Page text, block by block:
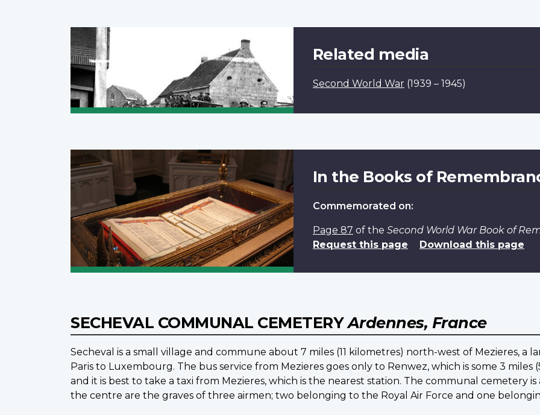
Related media
Second World War (1939 – 1945)
In the Books of
Commemorated on:
Page 87 of the Second World War Book of
Request this page
Download this page
SECHEVAL COMMUNAL CEMETERYArdennes, France
Secheval is a small village and commune about 7 miles (11 kilometres) north-west of Mezieres, a
Paris to Luxembourg. The bus service from Mezieres goes only to Renwez, which is some 3
and it is best to take a taxi from Mezieres, which is the nearest station. The communal cemetery
the centre are the graves of three airmen; two belonging to the Royal Air Force and one